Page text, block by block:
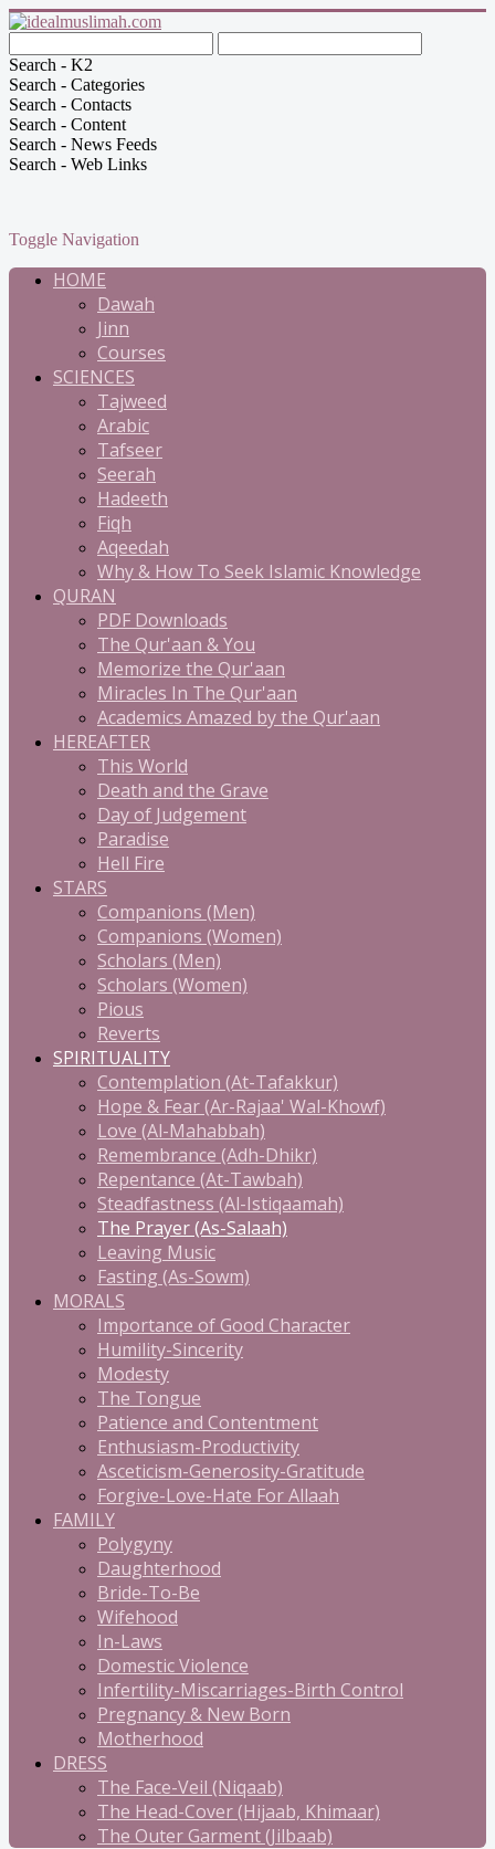
Search - K2
Search - Categories
Search - Contacts
Search - Content
Search - News Feeds
Search - Web Links
Toggle Navigation
HOME
Dawah
Jinn
Courses
SCIENCES
Tajweed
Arabic
Tafseer
Seerah
Hadeeth
Fiqh
Aqeedah
Why & How To Seek Islamic Knowledge
QURAN
PDF Downloads
The Qur'aan & You
Memorize the Qur'aan
Miracles In The Qur'aan
Academics Amazed by the Qur'aan
HEREAFTER
This World
Death and the Grave
Day of Judgement
Paradise
Hell Fire
STARS
Companions (Men)
Companions (Women)
Scholars (Men)
Scholars (Women)
Pious
Reverts
SPIRITUALITY
Contemplation (At-Tafakkur)
Hope & Fear (Ar-Rajaa' Wal-Khowf)
Love (Al-Mahabbah)
Remembrance (Adh-Dhikr)
Repentance (At-Tawbah)
Steadfastness (Al-Istiqaamah)
The Prayer (As-Salaah)
Leaving Music
Fasting (As-Sowm)
MORALS
Importance of Good Character
Humility-Sincerity
Modesty
The Tongue
Patience and Contentment
Enthusiasm-Productivity
Asceticism-Generosity-Gratitude
Forgive-Love-Hate For Allaah
FAMILY
Polygyny
Daughterhood
Bride-To-Be
Wifehood
In-Laws
Domestic Violence
Infertility-Miscarriages-Birth Control
Pregnancy & New Born
Motherhood
DRESS
The Face-Veil (Niqaab)
The Head-Cover (Hijaab, Khimaar)
The Outer Garment (Jilbaab)